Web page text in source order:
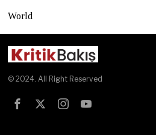
World
© 2024. All Right Reserved